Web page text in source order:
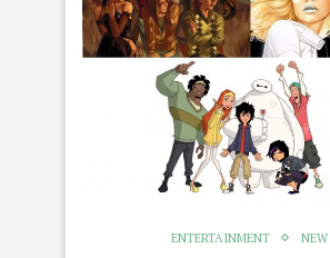
ENTERTAINMENT NEW